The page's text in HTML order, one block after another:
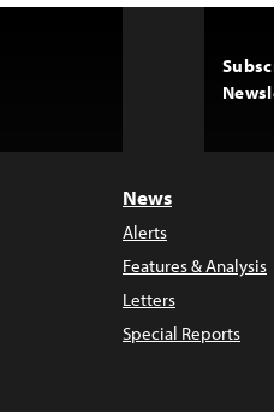
News
Alerts
Features & Analysis
Letters
Special Reports